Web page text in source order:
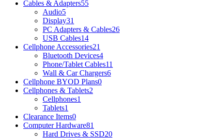
Cables & Adapters55
Audio5
Display31
PC Adapters & Cables26
USB Cables14
Cellphone Accessories21
Bluetooth Devices4
Phone/Tablet Cables11
Wall & Car Chargers6
Cellphone BYOD Plans0
Cellphones & Tablets2
Cellphones1
Tablets1
Clearance Items0
Computer Hardware81
Hard Drives & SSD20